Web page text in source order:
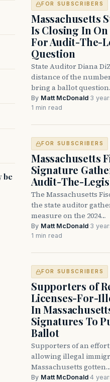
be
FOR SUBSCRIBERS
Massachusetts
Is Closing In
For Audit-The-
Question
State Auditor Diana
distance of the
bring a ballot
By Matt McDonald·3
1 min read
FOR SUBSCRIBERS
Massachusetts
Signature
Audit-The-
The Massachusetts
the state auditor
measure on the 2024…
By Matt McDonald·3
1 min read
FOR SUBSCRIBERS
Supporters of
Licenses-For-
In
Signatures To
Ballot
Supporters of an
allowing illegal
Massachusetts gotten…
By Matt McDonald·4